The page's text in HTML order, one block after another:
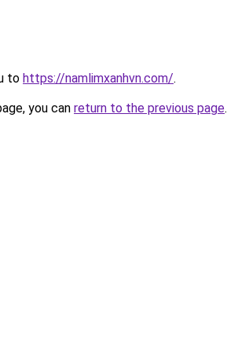
to https://namlimxanhvn.com/.
you can return to the previous page.